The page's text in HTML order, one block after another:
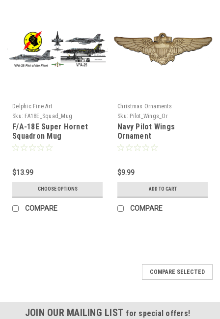
Delphic Fine Art
Sku: FA18E_Squad_Mug
F/A-18E Super Hornet
Squadron Mug
$13.99
CHOOSE OPTIONS
COMPARE
Christmas Ornaments
Sku: Pilot_Wings_Or
Navy Pilot Wings
Ornament
$9.99
ADD TO CART
COMPARE
COMPARE SELECTED
JOIN OUR MAILING LIST for special offers!